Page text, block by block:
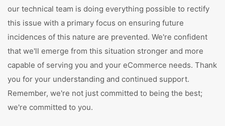
our technical team is doing everything possible to rectify
this issue with a primary focus on ensuring future
incidences of this nature are prevented. We're confident
that we'll emerge from this situation stronger and more
capable of serving you and your eCommerce needs. Thank
you for your understanding and continued support.
Remember, we're not just committed to being the best;
we're committed to you.